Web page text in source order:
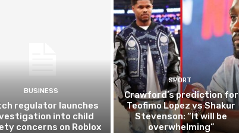
BUSINESS
regulator launches
into child
concerns on Roblox
SPORT
Crawford’s prediction for
Teofimo Lopez vs Shakur
Stevenson: “It will be
overwhelming”